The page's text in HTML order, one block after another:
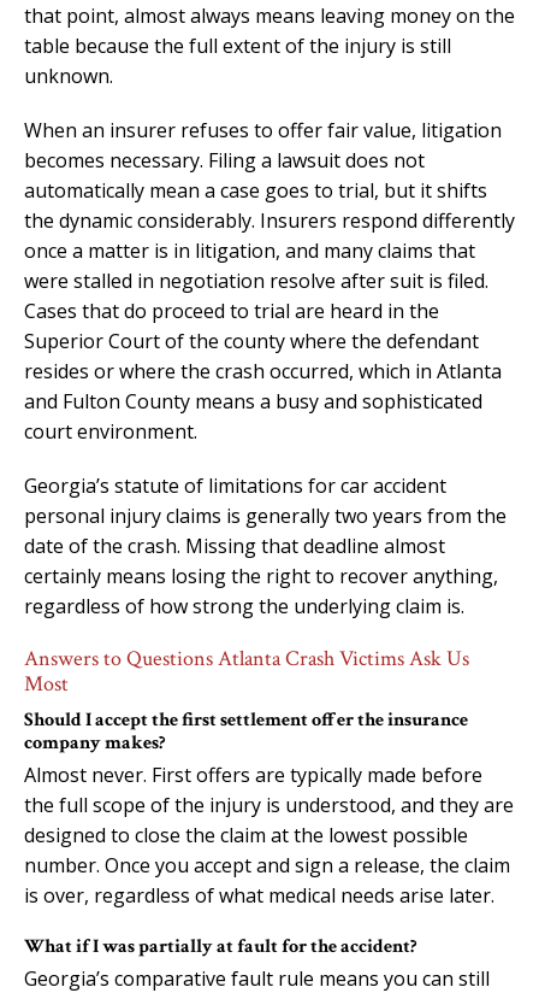
that point, almost always means leaving money on the
table because the full extent of the injury is still
unknown.
When an insurer refuses to offer fair value, litigation
becomes necessary. Filing a lawsuit does not
automatically mean a case goes to trial, but it shifts
the dynamic considerably. Insurers respond differently
once a matter is in litigation, and many claims that
were stalled in negotiation resolve after suit is filed.
Cases that do proceed to trial are heard in the
Superior Court of the county where the defendant
resides or where the crash occurred, which in Atlanta
and Fulton County means a busy and sophisticated
court environment.
Georgia’s statute of limitations for car accident
personal injury claims is generally two years from the
date of the crash. Missing that deadline almost
certainly means losing the right to recover anything,
regardless of how strong the underlying claim is.
Answers to Questions Atlanta Crash Victims Ask Us
Most
Should I accept the first settlement offer the insurance
company makes?
Almost never. First offers are typically made before
the full scope of the injury is understood, and they are
designed to close the claim at the lowest possible
number. Once you accept and sign a release, the claim
is over, regardless of what medical needs arise later.
What if I was partially at fault for the accident?
Georgia’s comparative fault rule means you can still